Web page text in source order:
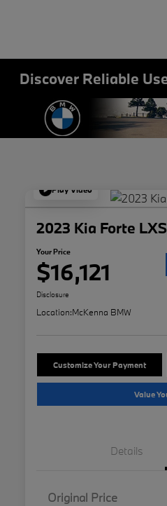
Discover Reliable
Play Video
2023 Kia Forte LXS
Your Price
$16,121
Disclosure
Location:McKenna BMW
Customize Your Payment
Value
Details
Original Price